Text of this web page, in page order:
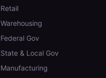
Retail
Warehousing
Federal Gov
State & Local Gov
Manufacturing